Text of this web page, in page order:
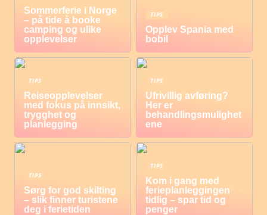
Sommerferie i Norge
– på tide å booke
camping og ulike
opplevelser
TIPS
Opplev Spania med
bobil
TIPS
Reiseopplevelser
med fokus på innsikt,
trygghet og
planlegging
TIPS
Ufrivillig avføring?
Her er
behandlingsmulighet
ene
TIPS
Sørg for god skilting
– slik finner turistene
deg i ferietiden
TIPS
Kom i gang med
ferieplanleggingen
tidlig – spar tid og
penger